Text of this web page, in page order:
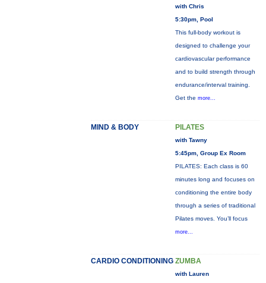
with Chris
5:30pm, Pool
This full-body workout is
designed to challenge your
cardiovascular performance
and to build strength through
endurance/interval training.
Get the more...
MIND & BODY PILATES
with Tawny
5:45pm, Group Ex Room
PILATES: Each class is 60
minutes long and focuses on
conditioning the entire body
through a series of traditional
Pilates moves. You’ll focus
more...
CARDIO CONDITIONING ZUMBA
with Lauren